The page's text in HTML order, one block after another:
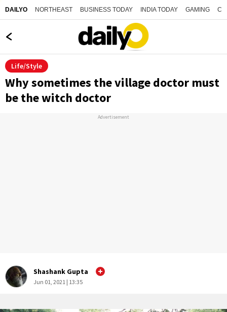
DAILYO NORTHEAST BUSINESS TODAY INDIA TODAY GAMING
Life/Style
Why sometimes the village doctor must
be the witch doctor
Advertisement
Shashank Gupta
Jun 01, 2021 | 13:35